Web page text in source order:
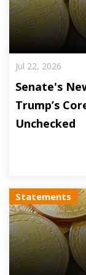
Jul 22, 2026
Senate's
Trump’s
Unchecked
Statements